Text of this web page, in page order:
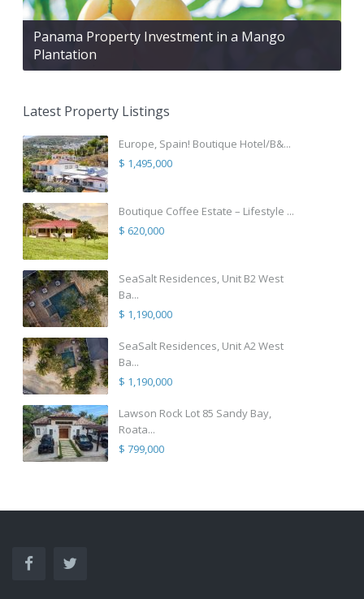
Panama Property Investment in a Mango
Plantation
Latest Property Listings
Europe, Spain! Boutique Hotel/B&...
$ 1,495,000
Boutique Coffee Estate – Lifestyle ...
$ 620,000
SeaSalt Residences, Unit B2 West
Ba...
$ 1,190,000
SeaSalt Residences, Unit A2 West
Ba...
$ 1,190,000
Lawson Rock Lot 85 Sandy Bay,
Roata...
$ 799,000